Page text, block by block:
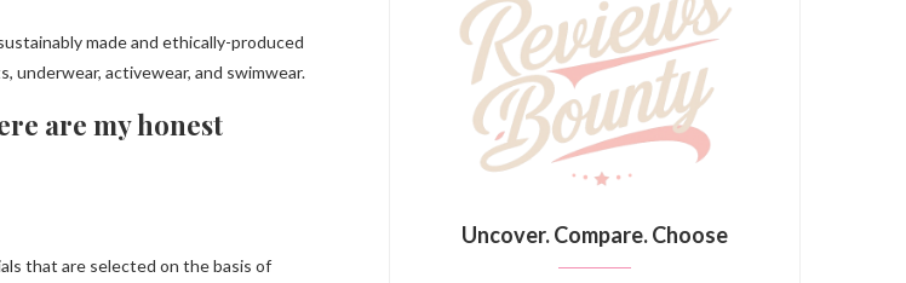
made and ethically-produced
underwear, activewear, and swimwear.
are my honest
that are selected on the basis of
Uncover. Compare. Choose